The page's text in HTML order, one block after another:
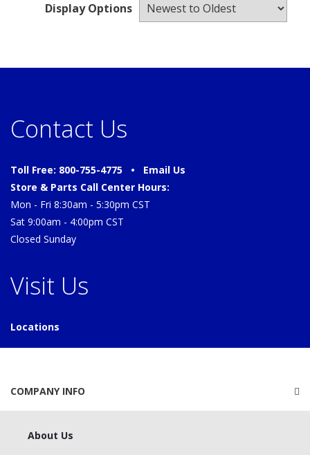
Display Options
Contact Us
Toll Free: 800-755-4775 • Email Us
Store & Parts Call Center Hours:
Mon - Fri 8:30am - 5:30pm CST
Sat 9:00am - 4:00pm CST
Closed Sunday
Visit Us
Locations
COMPANY INFO
About Us